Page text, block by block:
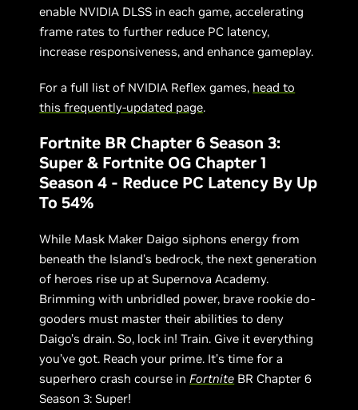
enable NVIDIA DLSS in each game, accelerating
frame rates to further reduce PC latency,
increase responsiveness, and enhance gameplay.
For a full list of NVIDIA Reflex games, head to
this frequently-updated page.
Fortnite BR Chapter 6 Season 3:
Super & Fortnite OG Chapter 1
Season 4 - Reduce PC Latency By Up
To 54%
While Mask Maker Daigo siphons energy from
beneath the Island’s bedrock, the next generation
of heroes rise up at Supernova Academy.
Brimming with unbridled power, brave rookie do-
gooders must master their abilities to deny
Daigo’s drain. So, lock in! Train. Give it everything
you’ve got. Reach your prime. It’s time for a
superhero crash course in Fortnite BR Chapter 6
Season 3: Super!